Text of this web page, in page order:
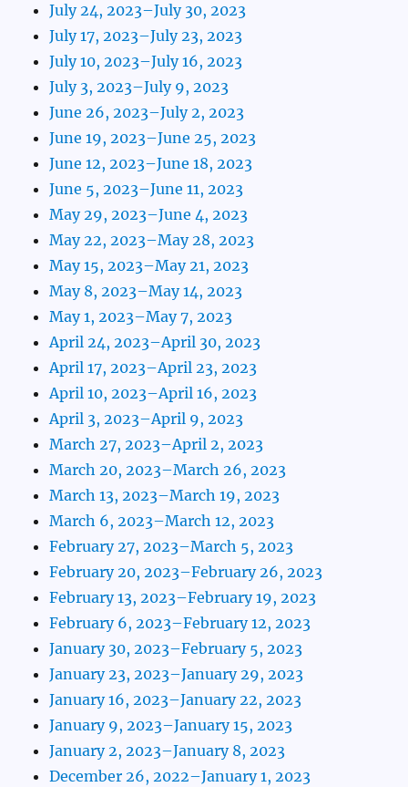
July 24, 2023–July 30, 2023
July 17, 2023–July 23, 2023
July 10, 2023–July 16, 2023
July 3, 2023–July 9, 2023
June 26, 2023–July 2, 2023
June 19, 2023–June 25, 2023
June 12, 2023–June 18, 2023
June 5, 2023–June 11, 2023
May 29, 2023–June 4, 2023
May 22, 2023–May 28, 2023
May 15, 2023–May 21, 2023
May 8, 2023–May 14, 2023
May 1, 2023–May 7, 2023
April 24, 2023–April 30, 2023
April 17, 2023–April 23, 2023
April 10, 2023–April 16, 2023
April 3, 2023–April 9, 2023
March 27, 2023–April 2, 2023
March 20, 2023–March 26, 2023
March 13, 2023–March 19, 2023
March 6, 2023–March 12, 2023
February 27, 2023–March 5, 2023
February 20, 2023–February 26, 2023
February 13, 2023–February 19, 2023
February 6, 2023–February 12, 2023
January 30, 2023–February 5, 2023
January 23, 2023–January 29, 2023
January 16, 2023–January 22, 2023
January 9, 2023–January 15, 2023
January 2, 2023–January 8, 2023
December 26, 2022–January 1, 2023